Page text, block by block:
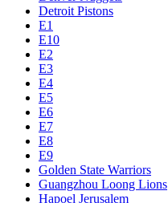
Detroit Pistons
E1
E10
E2
E3
E4
E5
E6
E7
E8
E9
Golden State Warriors
Guangzhou Loong Lions
Hapoel Jerusalem